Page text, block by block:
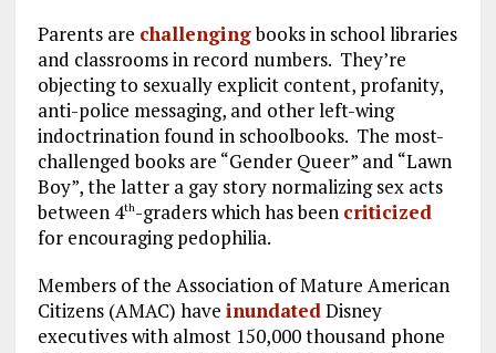
Parents are challengingbooks in school libraries
and classrooms in record numbers. They’re
objecting to sexually explicit content, profanity,
anti-police messaging, and other left-wing
indoctrination found in schoolbooks. The most-
challenged books are “Gender Queer” and “Lawn
Boy”, the latter a gay story normalizing sex acts
between 4th-graders which has been criticized
for encouraging pedophilia.
Members of the Association of Mature American
Citizens (AMAC) have inundatedDisney
executives with almost 150,000 thousand phone